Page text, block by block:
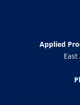
Applied
East